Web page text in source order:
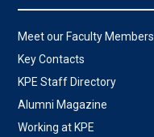
Meet our Faculty Members
Key Contacts
KPE Staff Directory
Alumni Magazine
Working at KPE